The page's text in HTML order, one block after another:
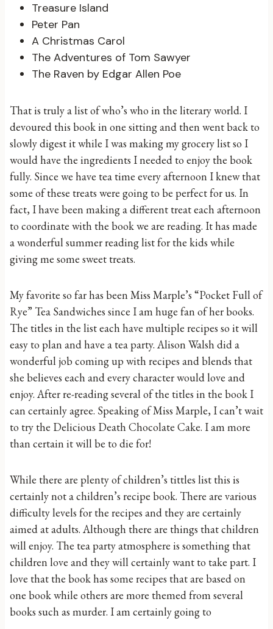
Treasure Island
Peter Pan
A Christmas Carol
The Adventures of Tom Sawyer
The Raven by Edgar Allen Poe
That is truly a list of who’s who in the literary world. I
devoured this book in one sitting and then went back to
slowly digest it while I was making my grocery list so I
would have the ingredients I needed to enjoy the book
fully. Since we have tea time every afternoon I knew that
some of these treats were going to be perfect for us. In
fact, I have been making a different treat each afternoon
to coordinate with the book we are reading. It has made
a wonderful summer reading list for the kids while
giving me some sweet treats.
My favorite so far has been Miss Marple’s “Pocket Full of
Rye” Tea Sandwiches since I am huge fan of her books.
The titles in the list each have multiple recipes so it will
easy to plan and have a tea party. Alison Walsh did a
wonderful job coming up with recipes and blends that
she believes each and every character would love and
enjoy. After re-reading several of the titles in the book I
can certainly agree. Speaking of Miss Marple, I can’t wait
to try the Delicious Death Chocolate Cake. I am more
than certain it will be to die for!
While there are plenty of children’s tittles list this is
certainly not a children’s recipe book. There are various
difficulty levels for the recipes and they are certainly
aimed at adults. Although there are things that children
will enjoy. The tea party atmosphere is something that
children love and they will certainly want to take part. I
love that the book has some recipes that are based on
one book while others are more themed from several
books such as murder. I am certainly going to